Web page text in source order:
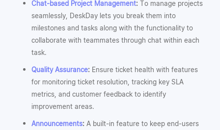
Chat-based Project Management: To manage projects
seamlessly, DeskDay lets you break them into
milestones and tasks along with the functionality to
collaborate with teammates through chat within each
task.
Quality Assurance: Ensure ticket health with features
for monitoring ticket resolution, tracking key SLA
metrics, and customer feedback to identify
improvement areas.
Announcements: A built-in feature to keep end-users